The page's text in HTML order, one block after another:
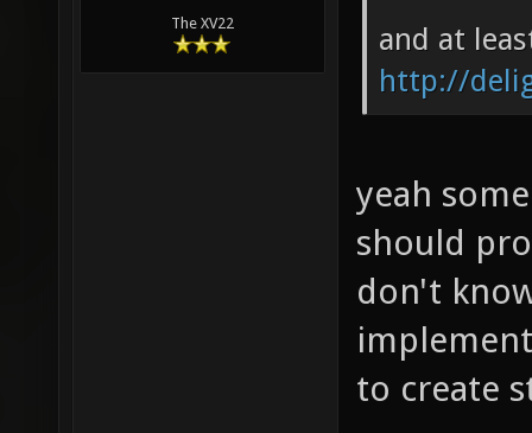
The XV22
and at
http://
yeah
should
don't
to create